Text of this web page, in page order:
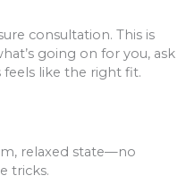
consultation. This is
going on for you, ask
feels like the right fit.
relaxed state—no
tricks.